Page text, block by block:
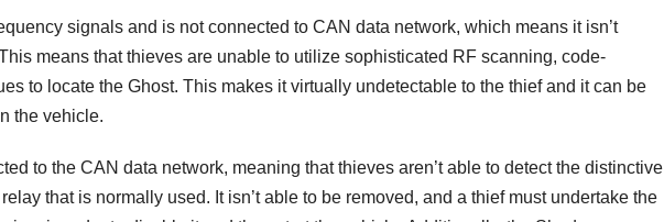
signals and is not connected to CAN data network, which means it isn’t
means that thieves are unable to utilize sophisticated RF scanning, code-
to locate the Ghost. This makes it virtually undetectable to the thief and it can be
the vehicle.
to the CAN data network, meaning that thieves aren’t able to detect the distinctive
that is normally used. It isn’t able to be removed, and a thief must undertake the